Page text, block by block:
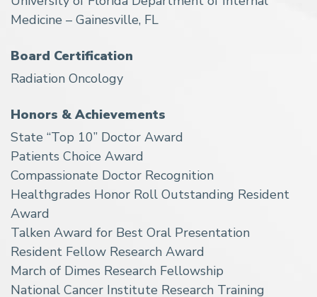
Medicine – Gainesville, FL
Board Certification
Radiation Oncology
Honors & Achievements
State “Top 10” Doctor Award
Patients Choice Award
Compassionate Doctor Recognition
Healthgrades Honor Roll Outstanding Resident
Award
Talken Award for Best Oral Presentation
Resident Fellow Research Award
March of Dimes Research Fellowship
National Cancer Institute Research Training